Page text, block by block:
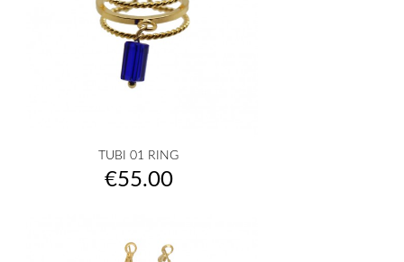
TUBI 01 RING
Price
€55.00